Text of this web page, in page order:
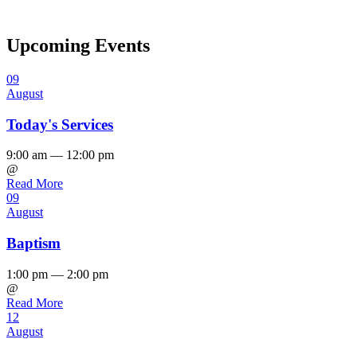
Upcoming Events
09
August
Today's Services
9:00 am — 12:00 pm
@
Read More
09
August
Baptism
1:00 pm — 2:00 pm
@
Read More
12
August